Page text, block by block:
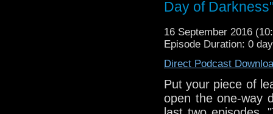
is basically getting
The Doctor Who
veteran Who-
sit down to watch
starting from the
Day of
16 September 2016
Episode Duration: 0
Direct Podcast
Put your piece of
open the one-way